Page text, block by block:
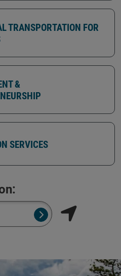
TRANSPORTATION FOR
&
SERVICES
Submit NSO Search